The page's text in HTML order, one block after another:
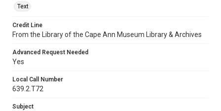
Text
Credit Line
From the Library of the Cape Ann Museum Library & Archives
Advanced Request Needed
Yes
Local Call Number
639.2.T72
Subject